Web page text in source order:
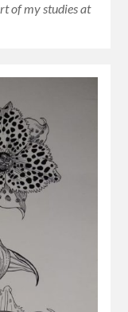
of my studies at